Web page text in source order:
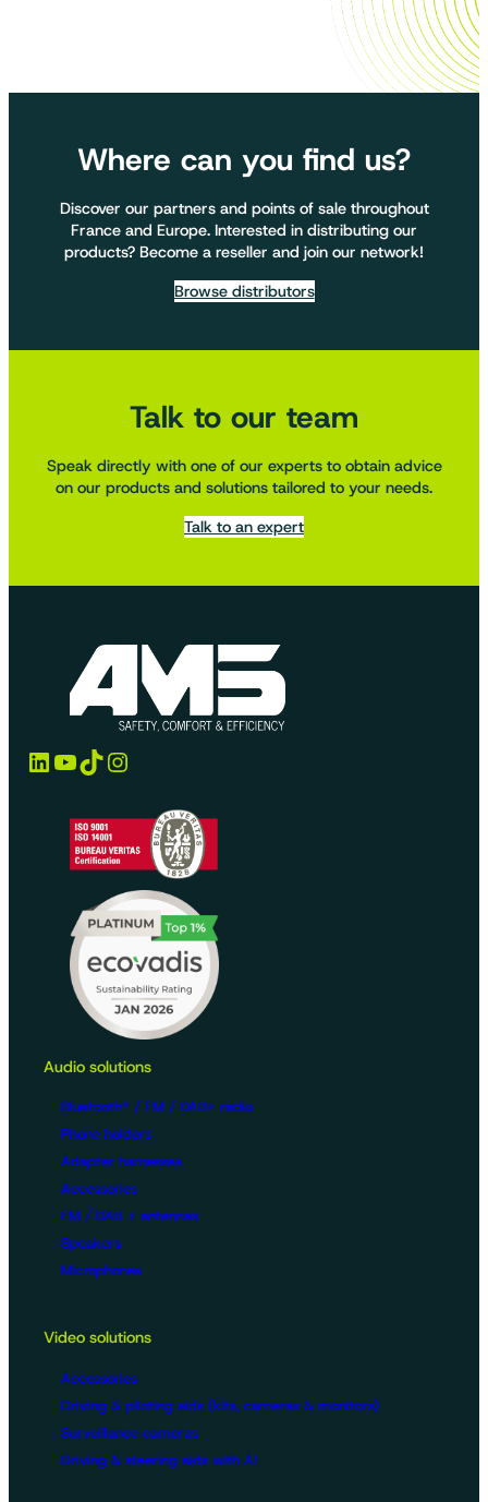
Where can you find us?
Discover our partners and points of sale throughout
France and Europe. Interested in distributing our
products? Become a reseller and join our network!
Browse distributors
Talk to our team
Speak directly with one of our experts to obtain advice
on our products and solutions tailored to your needs.
Talk to an expert
LinkedIn YouTube TikTok Instagram
Audio solutions
Bluetooth® / FM / DAB+ radio
Phone holders
Adapter harnesses
Accessories
FM / DAB + antennas
Speakers
Microphones
Video solutions
Accessories
Driving & piloting aids (kits, cameras & monitors)
Surveillance cameras
Driving & steering aids with AI